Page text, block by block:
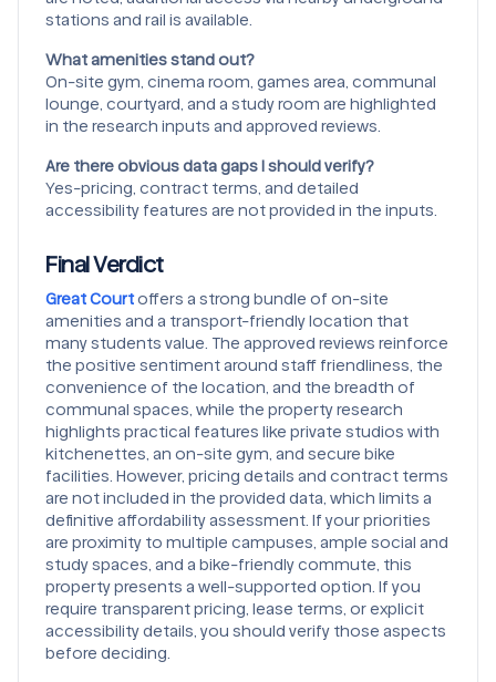
stations and rail is available.
What amenities stand out?
On-site gym, cinema room, games area, communal
lounge, courtyard, and a study room are highlighted
in the research inputs and approved reviews.
Are there obvious data gaps I should verify?
Yes-pricing, contract terms, and detailed
accessibility features are not provided in the inputs.
Final Verdict
Great Courtoffers a strong bundle of on-site
amenities and a transport-friendly location that
many students value. The approved reviews reinforce
the positive sentiment around staff friendliness, the
convenience of the location, and the breadth of
communal spaces, while the property research
highlights practical features like private studios with
kitchenettes, an on-site gym, and secure bike
facilities. However, pricing details and contract terms
are not included in the provided data, which limits a
definitive affordability assessment. If your priorities
are proximity to multiple campuses, ample social and
study spaces, and a bike-friendly commute, this
property presents a well-supported option. If you
require transparent pricing, lease terms, or explicit
accessibility details, you should verify those aspects
before deciding.